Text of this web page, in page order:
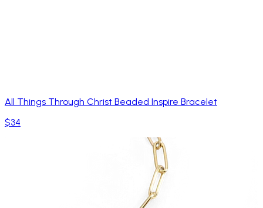
All Things Through Christ Beaded Inspire Bracelet
$34